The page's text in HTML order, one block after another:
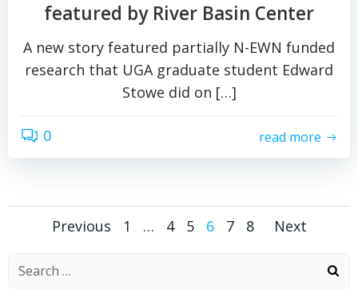
featured by River Basin Center
A new story featured partially N-EWN funded
research that UGA graduate student Edward
Stowe did on […]
0 read more
Posts
navigation
Previous Posts
Page
1 … Page
4 Page
5 Page
6 Page
7 Page
8 Posts
Next
Search